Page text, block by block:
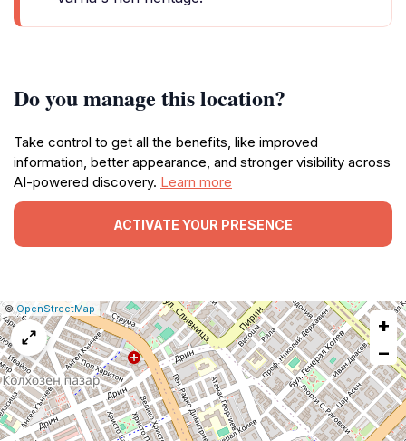
Do you manage this location?
Take control to get all the benefits, like improved
information, better appearance, and stronger visibility across
AI-powered discovery. Learn more
ACTIVATE YOUR PRESENCE
Leaflet
|©OpenStreetMap Report
map
issue
+
−